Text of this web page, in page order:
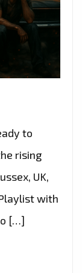
to
rising
UK,
with
[…]